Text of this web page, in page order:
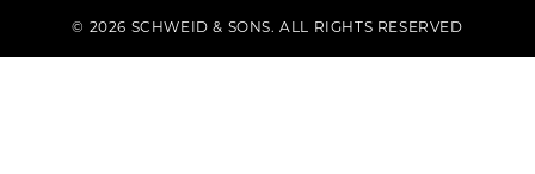
© 2026 SCHWEID & SONS. ALL RIGHTS RESERVED